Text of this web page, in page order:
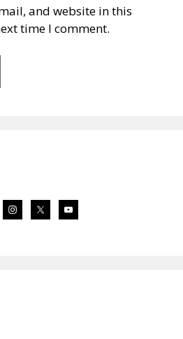
and website in this
time I comment.